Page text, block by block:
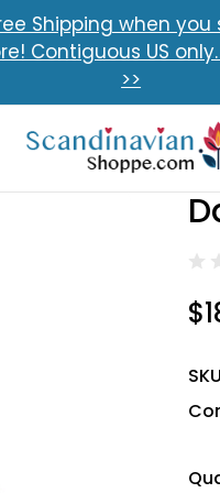
Shipping when you
Contiguous US
>>